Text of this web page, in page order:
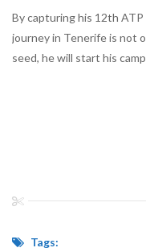
By capturing his 12th ATP
journey in Tenerife is not
seed, he will start his
Tags: